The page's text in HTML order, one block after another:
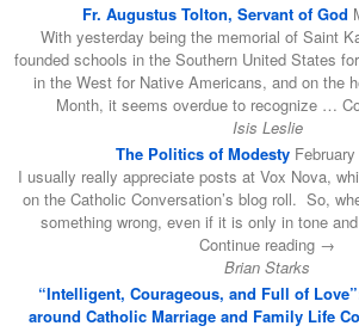
Fr. Augustus Tolton, Servant of God
With yesterday being the memorial of Saint
founded schools in the Southern United States
in the West for Native Americans, and on the
Month, it seems overdue to recognize …
Isis Leslie
The Politics of Modesty
I usually really appreciate posts at Vox Nova,
on the Catholic Conversation’s blog roll. So,
something wrong, even if it is only in tone
Continue reading →
Brian Starks
“Intelligent, Courageous, and Full of
around Catholic Marriage and Family Life